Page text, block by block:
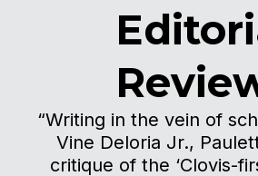
“Writing in the vein of
Vine Deloria Jr.,
critique of the ‘Clovis-